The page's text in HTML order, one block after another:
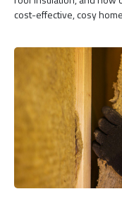
cost-effective, cosy